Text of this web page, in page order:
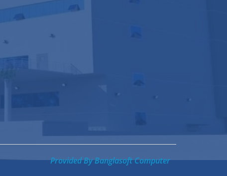
Provided ByBanglasoft Computer